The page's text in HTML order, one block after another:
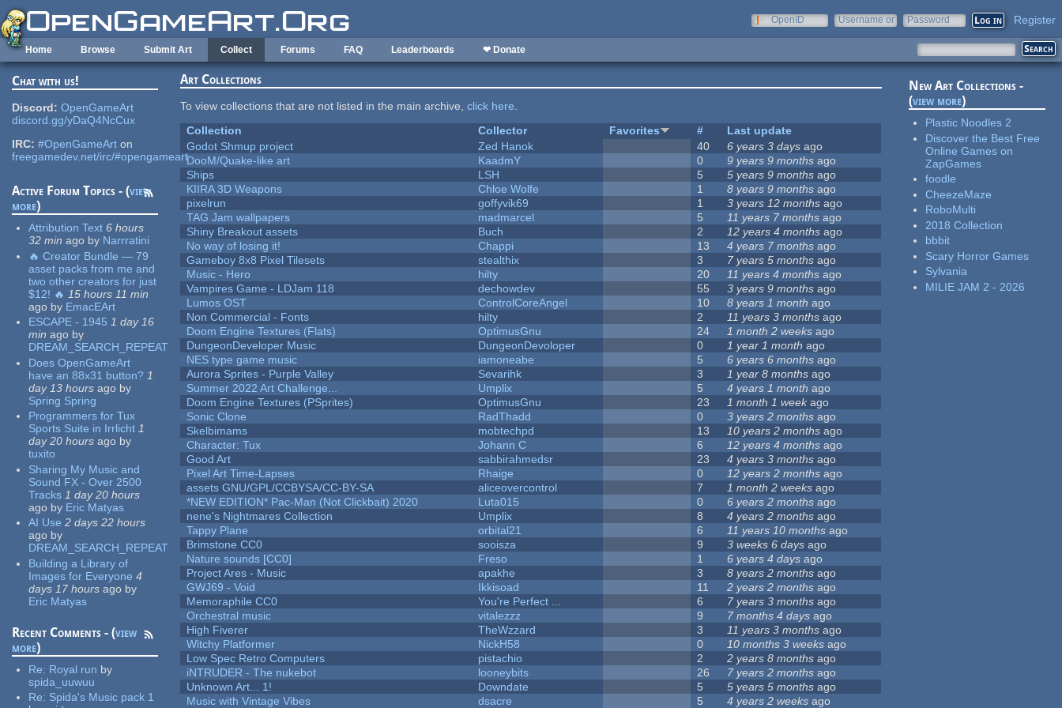
Skip to main content
OpenID
Username or
Password Register
Home Browse Submit Art Collect Forums FAQ Leaderboards ❤ Donate
Chat with us!
Discord: OpenGameArt
discord.gg/yDaQ4NcCux
IRC: #OpenGameArt on
freegamedev.net/irc/#opengameart
Active Forum Topics - (view
more)
Attribution Text 6 hours
32 min ago by Narrratini
🔥 Creator Bundle — 79
asset packs from me and
two other creators for just
$12! 🔥 15 hours 11 min
ago by EmacEArt
ESCAPE - 1945 1 day 16
min ago by
DREAM_SEARCH_REPEAT
Does OpenGameArt
have an 88x31 button? 1
day 13 hours ago by
Spring Spring
Programmers for Tux
Sports Suite in Irrlicht 1
day 20 hours ago by
tuxito
Sharing My Music and
Sound FX - Over 2500
Tracks 1 day 20 hours
ago by Eric Matyas
AI Use 2 days 22 hours
ago by
DREAM_SEARCH_REPEAT
Building a Library of
Images for Everyone 4
days 17 hours ago by
Eric Matyas
Recent Comments - (view
more)
Re: Royal run by
spida_uuwuu
Re: Spida's Music pack 1
Art Collections
To view collections that are not listed in the main archive,click here.
Collection
Collector Favorites #
Last update
Godot Shmup project
Zed Hanok 40 6 years 3 days ago
DooM/Quake-like art
KaadmY 0 9 years 9 months ago
Ships
LSH 5 5 years 9 months ago
KIIRA 3D Weapons
Chloe Wolfe 1 8 years 9 months ago
pixelrun
goffyvik69 1 3 years 12 months ago
TAG Jam wallpapers
madmarcel 5 11 years 7 months ago
Shiny Breakout assets
Buch 2 12 years 4 months ago
No way of losing it!
Chappi 13 4 years 7 months ago
Gameboy 8x8 Pixel Tilesets
stealthix 3 7 years 5 months ago
Music - Hero
hilty 20 11 years 4 months ago
Vampires Game - LDJam 118
dechowdev 55 3 years 9 months ago
Lumos OST
ControlCoreAngel 10 8 years 1 month ago
Non Commercial - Fonts
hilty 2 11 years 3 months ago
Doom Engine Textures (Flats)
OptimusGnu 24 1 month 2 weeks ago
DungeonDeveloper Music
DungeonDevoloper 0 1 year 1 month ago
NES type game music
iamoneabe 5 6 years 6 months ago
Aurora Sprites - Purple Valley
Sevarihk 3 1 year 8 months ago
Summer 2022 Art Challenge...
Umplix 5 4 years 1 month ago
Doom Engine Textures (PSprites)
OptimusGnu 23 1 month 1 weekago
Sonic Clone
RadThadd 0 3 years 2 months ago
Skelbimams
mobtechpd 13 10 years 2 months ago
Character: Tux
Johann C 6 12 years 4 months ago
Good Art
sabbirahmedsr 23 4 years 3 months ago
Pixel Art Time-Lapses
Rhaige 0 12 years 2 months ago
assets GNU/GPL/CCBYSA/CC-BY-SA
aliceovercontrol 7 1 month 2 weeks ago
*NEW EDITION* Pac-Man (Not Clickbait) 2020
Luta015 0 6 years 2 months ago
nene's Nightmares Collection
Umplix 8 4 years 2 months ago
Tappy Plane
orbital21 6 11 years 10 months ago
Brimstone CC0
sooisza 9 3 weeks 6 days ago
Nature sounds [CC0]
Freso 1 6 years 4 days ago
Project Ares - Music
apakhe 3 8 years 2 months ago
GWJ69 - Void
Ikkisoad 11 2 years 2 months ago
Memoraphile CC0
You're Perfect ... 6 7 years 3 months ago
Orchestral music
vitalezzz 9 7 months 4 days ago
High Fiverer
TheWzzard 3 11 years 3 months ago
Witchy Platformer
NickH58 0 10 months 3 weeks ago
Low Spec Retro Computers
pistachio 2 2 years 8 months ago
iNTRUDER - The nukebot
looneybits 26 7 years 2 months ago
Unknown Art... 1!
Downdate 5 5 years 5 months ago
Music with Vintage Vibes
dsacre 5 4 years 2 weeks ago
New Art Collections -
(view more)
Plastic Noodles 2
Discover the Best Free
Online Games on
ZapGames
foodle
CheezeMaze
RoboMulti
2018 Collection
bbbit
Scary Horror Games
Sylvania
MILIE JAM 2 - 2026